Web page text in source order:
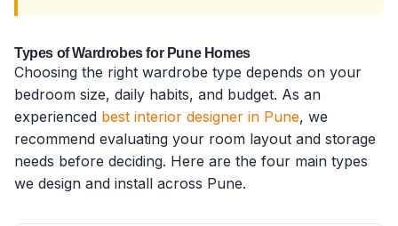
Types of Wardrobes for Pune Homes
Choosing the right wardrobe type depends on your
bedroom size, daily habits, and budget. As an
experienced best interior designer in Pune, we
recommend evaluating your room layout and storage
needs before deciding. Here are the four main types
we design and install across Pune.